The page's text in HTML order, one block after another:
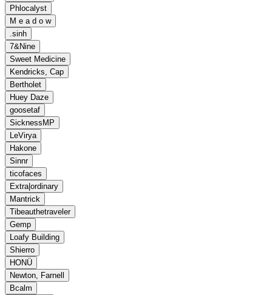
Phlocalyst
M e a d o w
.sinh
7&Nine
Sweet Medicine
Kendricks, Cap
Bertholet
Huey Daze
goosetaf
SicknessMP
LeVirya
Hakone
Sinnr
ticofaces
Extra|ordinary
Mantrick
Tibeauthetraveler
Gemp
Loafy Building
Shierro
HONÜ
Newton, Farnell
Bcalm